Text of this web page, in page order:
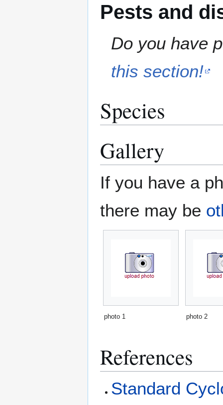
Pests and
Do you have
this section!
Species
Gallery
If you have a
there may be
photo 1 photo 2
References
Standard